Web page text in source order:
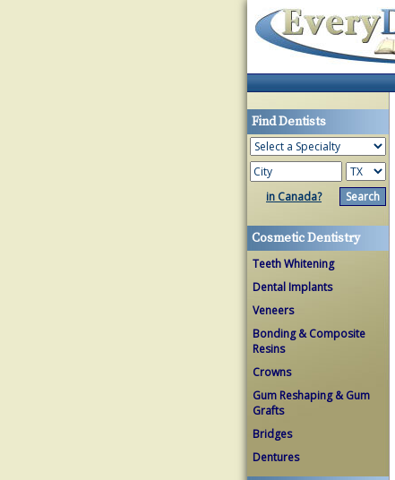
Find Dentists
in Canada?
Cosmetic Dentistry
Teeth Whitening
Dental Implants
Veneers
Bonding & Composite
Resins
Crowns
Gum Reshaping & Gum
Grafts
Bridges
Dentures